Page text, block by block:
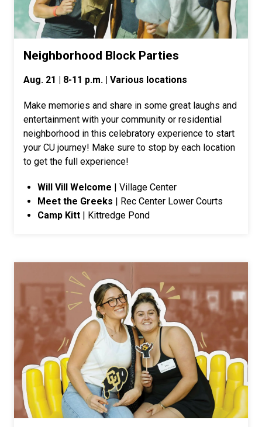
Neighborhood Block Parties
Aug. 21 | 8-11 p.m. | Various locations
Make memories and share in some great laughs and
entertainment with your community or residential
neighborhood in this celebratory experience to start
your CU journey! Make sure to stop by each location
to get the full experience!
Will Vill Welcome | Village Center
Meet the Greeks | Rec Center Lower Courts
Camp Kitt
| Kittredge Pond